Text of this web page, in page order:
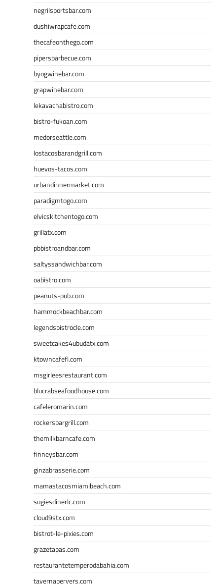
negrilsportsbar.com
dushiwrapcafe.com
thecafeonthego.com
pipersbarbecue.com
byogwinebar.com
grapwinebar.com
lekavachabistro.com
bistro-fukoan.com
medorseattle.com
lostacosbarandgrill.com
huevos-tacos.com
urbandinnermarket.com
paradigmtogo.com
elvicskitchentogo.com
grillatx.com
pbbistroandbar.com
saltyssandwichbar.com
oabistro.com
peanuts-pub.com
hammockbeachbar.com
legendsbistrocle.com
sweetcakes4ubudatx.com
ktowncafefl.com
msgirleesrestaurant.com
blucrabseafoodhouse.com
cafeleromarin.com
rockersbargrill.com
themilkbarncafe.com
finneysbar.com
ginzabrasserie.com
mamastacosmiamibeach.com
sugiesdinerlc.com
cloud9stx.com
bistrot-le-pixies.com
grazetapas.com
restaurantetemperodabahia.com
tavernapervers.com